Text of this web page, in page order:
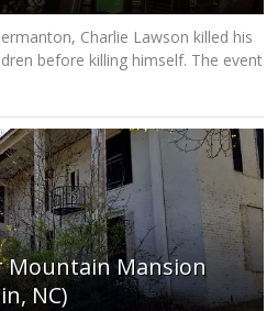
Charlie Lawson killed his
before killing himself. The event
Mountain Mansion
NC)